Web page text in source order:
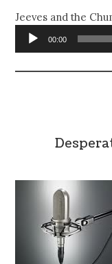
Jeeves and the
Audio
Player
00:00